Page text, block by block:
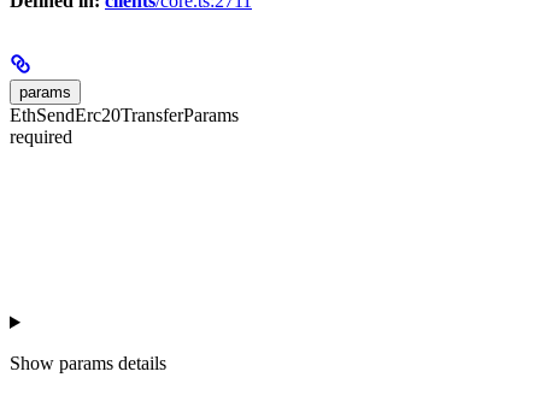
params
EthSendErc20TransferParams
required
Show params details